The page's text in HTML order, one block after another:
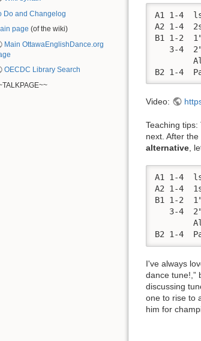
Do and Changelog
page (of the wiki)
Main OttawaEnglishDance.org
OECDC Library Search
A1 1-4
A2 1-4
B1 1-2
3-4
B2 1-4
Video:
Teaching
next. After
alternative ,
A1 1-4
A2 1-4
B1 1-2
3-4
B2 1-4
I've always
dance tune!,”
discussing
one to rise to
him for